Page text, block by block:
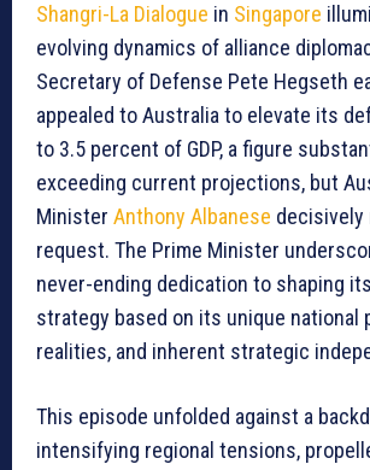
Shangri-La Dialogue in Singapore
evolving dynamics of alliance
Secretary of Defense Pete Hegseth
appealed to Australia to elevate its
to 3.5 percent of GDP, a figure
exceeding current projections, but
Minister Anthony Albanese
request. The Prime Minister
never-ending dedication to shaping
strategy based on its unique national
realities, and inherent strategic
This episode unfolded against a
intensifying regional tensions,